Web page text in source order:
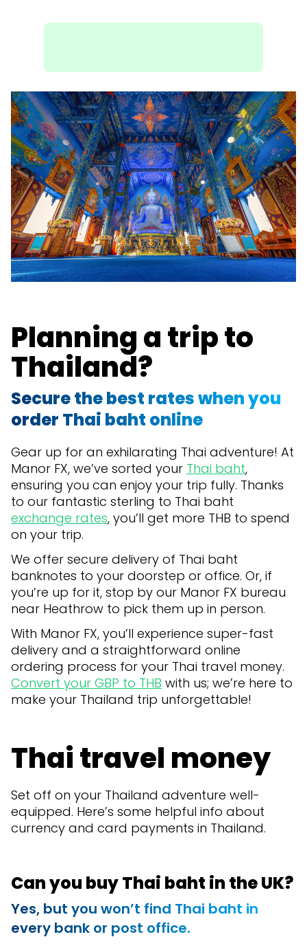
Planning a trip to
Thailand?
Secure the best rates when you
order Thai baht online
Gear up for an exhilarating Thai adventure! At
Manor FX, we’ve sorted your Thai baht,
ensuring you can enjoy your trip fully. Thanks
to our fantastic sterling to Thai baht
exchange rates, you’ll get more THB to spend
on your trip.
We offer secure delivery of Thai baht
banknotes to your doorstep or office. Or, if
you’re up for it, stop by our Manor FX bureau
near Heathrow to pick them up in person.
With Manor FX, you’ll experience super-fast
delivery and a straightforward online
ordering process for your Thai travel money.
Convert your GBP to THB with us; we’re here to
make your Thailand trip unforgettable!
Thai travel money
Set off on your Thailand adventure well-
equipped. Here’s some helpful info about
currency and card payments in Thailand.
Can you buy Thai baht in the UK?
Yes, but you won’t find Thai baht in
every bank or post office.